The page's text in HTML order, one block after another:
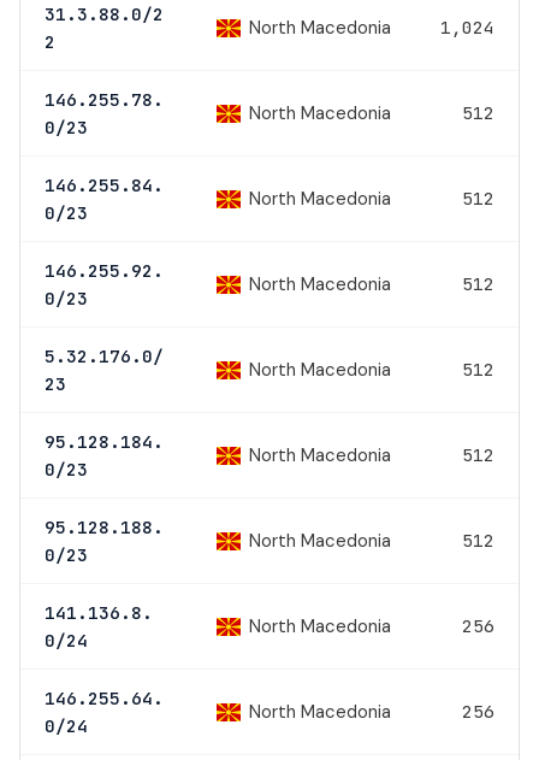
31.3.88.0/2
2
North Macedonia 1,024
146.255.78.
0/23
North Macedonia 512
146.255.84.
0/23
North Macedonia 512
146.255.92.
0/23
North Macedonia 512
5.32.176.0/
23
North Macedonia 512
95.128.184.
0/23
North Macedonia 512
95.128.188.
0/23
North Macedonia 512
141.136.8.
0/24
North Macedonia 256
146.255.64.
0/24
North Macedonia 256